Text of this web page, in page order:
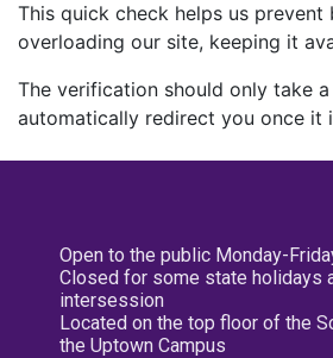
This quick check helps us prevent
overloading our site, keeping it
The verification should only take
automatically redirect you once it
Open to the public Monday-
Closed for some state holidays
intersession
Located on the top floor of the
the Uptown Campus